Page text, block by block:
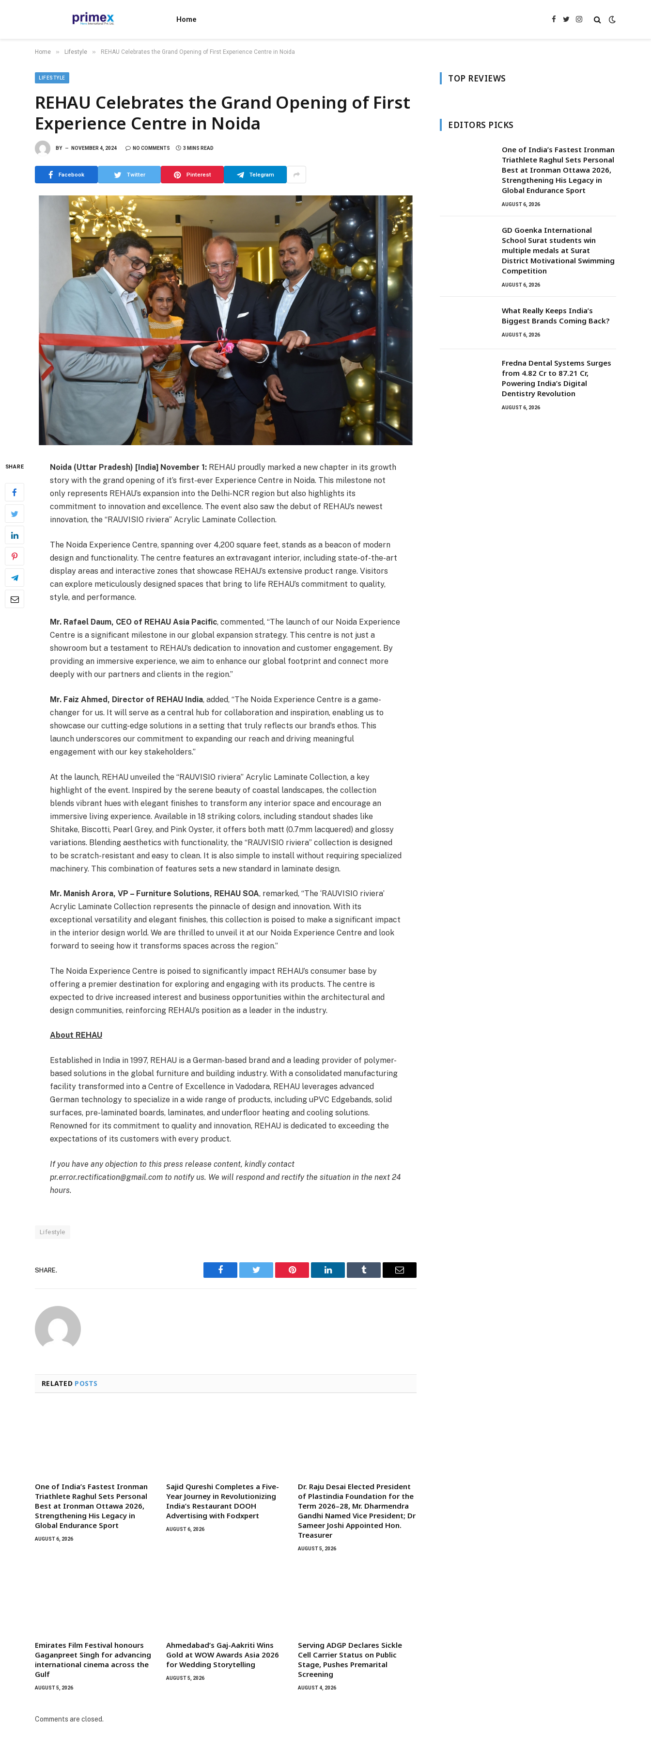
Home Facebook
TwitterInstagram
Home » Lifestyle » REHAU Celebrates the Grand Opening of First Experience Centre in Noida
LIFESTYLE
REHAU Celebrates the Grand Opening of First
Experience Centre in Noida
BY NOVEMBER 4, 2024 NO COMMENTS 3 MINS READ
Facebook Twitter Pinterest Telegram
SHARE Noida (Uttar Pradesh) [India] November 1: REHAU proudly marked a new chapter in its growth
story with the grand opening of it’s first-ever Experience Centre in Noida. This milestone not
only represents REHAU’s expansion into the Delhi-NCR region but also highlights its
commitment to innovation and excellence. The event also saw the debut of REHAU’s newest
innovation, the “RAUVISIO riviera” Acrylic Laminate Collection.
The Noida Experience Centre, spanning over 4,200 square feet, stands as a beacon of modern
design and functionality. The centre features an extravagant interior, including state-of-the-art
display areas and interactive zones that showcase REHAU’s extensive product range. Visitors
can explore meticulously designed spaces that bring to life REHAU’s commitment to quality,
style, and performance.
Mr. Rafael Daum, CEO of REHAU Asia Pacific, commented, “The launch of our Noida Experience
Centre is a significant milestone in our global expansion strategy. This centre is not just a
showroom but a testament to REHAU’s dedication to innovation and customer engagement. By
providing an immersive experience, we aim to enhance our global footprint and connect more
deeply with our partners and clients in the region.”
Mr. Faiz Ahmed, Director of REHAU India, added, “The Noida Experience Centre is a game-
changer for us. It will serve as a central hub for collaboration and inspiration, enabling us to
showcase our cutting-edge solutions in a setting that truly reflects our brand’s ethos. This
launch underscores our commitment to expanding our reach and driving meaningful
engagement with our key stakeholders.”
At the launch, REHAU unveiled the “RAUVISIO riviera” Acrylic Laminate Collection, a key
highlight of the event. Inspired by the serene beauty of coastal landscapes, the collection
blends vibrant hues with elegant finishes to transform any interior space and encourage an
immersive living experience. Available in 18 striking colors, including standout shades like
Shitake, Biscotti, Pearl Grey, and Pink Oyster, it offers both matt (0.7mm lacquered) and glossy
variations. Blending aesthetics with functionality, the “RAUVISIO riviera” collection is designed
to be scratch-resistant and easy to clean. It is also simple to install without requiring specialized
machinery. This combination of features sets a new standard in laminate design.
Mr. Manish Arora, VP – Furniture Solutions, REHAU SOA, remarked, “The ‘RAUVISIO riviera’
Acrylic Laminate Collection represents the pinnacle of design and innovation. With its
exceptional versatility and elegant finishes, this collection is poised to make a significant impact
in the interior design world. We are thrilled to unveil it at our Noida Experience Centre and look
forward to seeing how it transforms spaces across the region.”
The Noida Experience Centre is poised to significantly impact REHAU’s consumer base by
offering a premier destination for exploring and engaging with its products. The centre is
expected to drive increased interest and business opportunities within the architectural and
design communities, reinforcing REHAU’s position as a leader in the industry.
About REHAU
Established in India in 1997, REHAU is a German-based brand and a leading provider of polymer-
based solutions in the global furniture and building industry. With a consolidated manufacturing
facility transformed into a Centre of Excellence in Vadodara, REHAU leverages advanced
German technology to specialize in a wide range of products, including uPVC Edgebands, solid
surfaces, pre-laminated boards, laminates, and underfloor heating and cooling solutions.
Renowned for its commitment to quality and innovation, REHAU is dedicated to exceeding the
expectations of its customers with every product.
If you have any objection to this press release content, kindly contact
pr.error.rectification@gmail.com to notify us. We will respond and rectify the situation in the next 24
hours.
Lifestyle
SHARE.
Facebook Twitter Pinterest LinkedIn Tumblr Email
RELATED POSTS
One of India’s Fastest Ironman
Triathlete Raghul Sets Personal
Best at Ironman Ottawa 2026,
Strengthening His Legacy in
Global Endurance Sport
AUGUST 6, 2026
Sajid Qureshi Completes a Five-
Year Journey in Revolutionizing
India’s Restaurant DOOH
Advertising with Fodxpert
AUGUST 6, 2026
Dr. Raju Desai Elected President
of Plastindia Foundation for the
Term 2026–28, Mr. Dharmendra
Gandhi Named Vice President; Dr
Sameer Joshi Appointed Hon.
Treasurer
AUGUST 5, 2026
Emirates Film Festival honours
Gaganpreet Singh for advancing
international cinema across the
Gulf
AUGUST 5, 2026
Ahmedabad’s Gaj-Aakriti Wins
Gold at WOW Awards Asia 2026
for Wedding Storytelling
AUGUST 5, 2026
Serving ADGP Declares Sickle
Cell Carrier Status on Public
Stage, Pushes Premarital
Screening
AUGUST 4, 2026
Comments are closed.
TOP REVIEWS
EDITORS PICKS
One of India’s Fastest Ironman
Triathlete Raghul Sets Personal
Best at Ironman Ottawa 2026,
Strengthening His Legacy in
Global Endurance Sport
AUGUST 6, 2026
GD Goenka International
School Surat students win
multiple medals at Surat
District Motivational Swimming
Competition
AUGUST 6, 2026
What Really Keeps India’s
Biggest Brands Coming Back?
AUGUST 6, 2026
Fredna Dental Systems Surges
from ₹4.82 Cr to ₹87.21 Cr,
Powering India’s Digital
Dentistry Revolution
AUGUST 6, 2026